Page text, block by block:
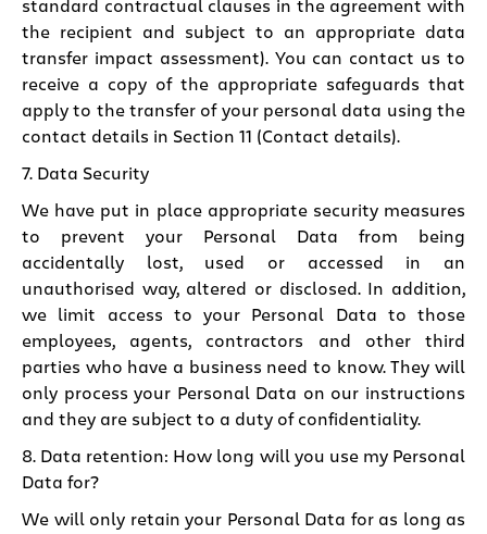
standard contractual clauses in the agreement with
the recipient and subject to an appropriate data
transfer impact assessment). You can contact us to
receive a copy of the appropriate safeguards that
apply to the transfer of your personal data using the
contact details in Section 11 (Contact details).
7. Data Security
We have put in place appropriate security measures
to prevent your Personal Data from being
accidentally lost, used or accessed in an
unauthorised way, altered or disclosed. In addition,
we limit access to your Personal Data to those
employees, agents, contractors and other third
parties who have a business need to know. They will
only process your Personal Data on our instructions
and they are subject to a duty of confidentiality.
8. Data retention: How long will you use my Personal
Data for?
We will only retain your Personal Data for as long as